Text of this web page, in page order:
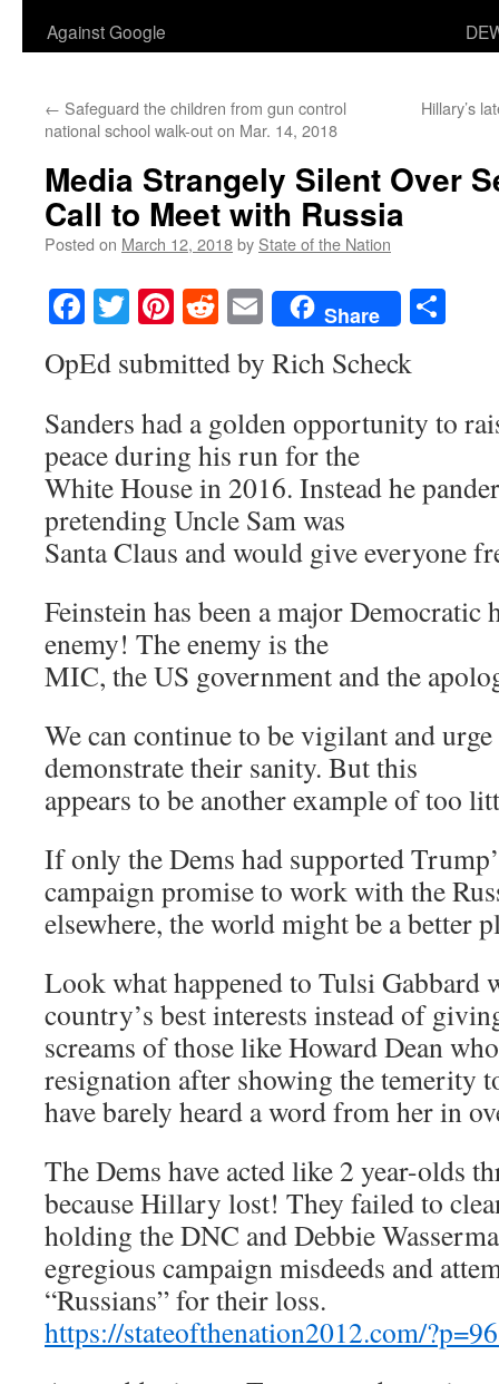
Against Google
← Safeguard the children from gun control
national school walk-out on Mar. 14, 2018
Hillary’s
Media Strangely Silent Over
Call to Meet with Russia
Posted on March 12, 2018by State of the Nation
Facebook
TwitterPinterest
RedditEmailShare
OpEd submitted by Rich Scheck
Sanders had a golden opportunity to
peace during his run for the
White House in 2016. Instead he
pretending Uncle Sam was
Santa Claus and would give everyone
Feinstein has been a major Democratic
enemy! The enemy is the
MIC, the US government and the
We can continue to be vigilant and
demonstrate their sanity. But this
appears to be another example of too
If only the Dems had supported
campaign promise to work with the
elsewhere, the world might be a better
Look what happened to Tulsi Gabbard
country’s best interests instead of
screams of those like Howard Dean
resignation after showing the temerity
have barely heard a word from her in
The Dems have acted like 2 year-olds
because Hillary lost! They failed to
holding the DNC and Debbie
egregious campaign misdeeds and
“Russians” for their loss.
https://stateofthenation2012.com/